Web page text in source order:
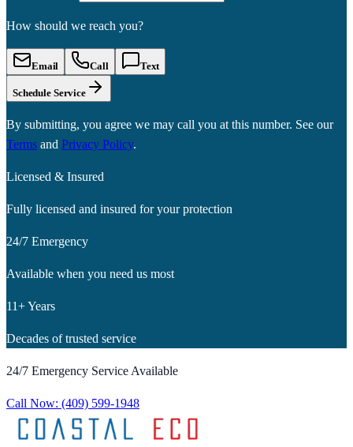
How should we reach you?
Email Call Text
Schedule Service
By submitting, you agree we may call you at this number. See our
Terms and Privacy Policy.
Licensed & Insured
Fully licensed and insured for your protection
24/7 Emergency
Available when you need us most
11+ Years
Decades of trusted service
24/7 Emergency Service Available
Call Now: (409) 599-1948